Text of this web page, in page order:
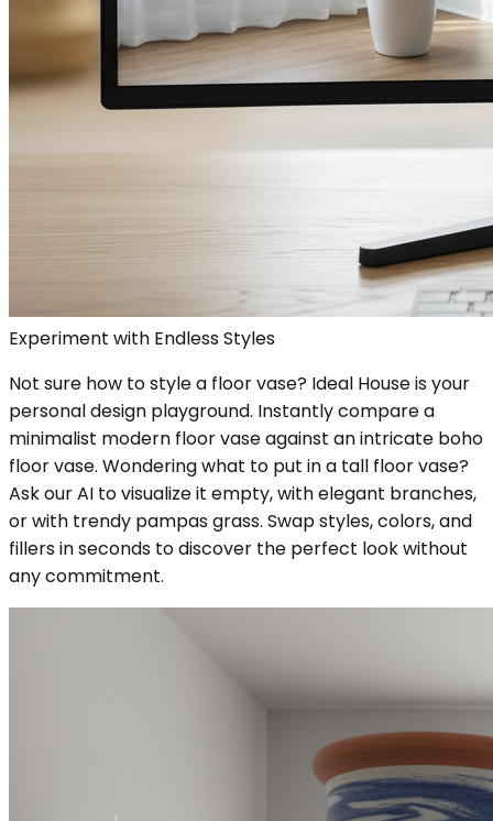
Experiment with Endless Styles
Not sure how to style a floor vase? Ideal House is your
personal design playground. Instantly compare a
minimalist modern floor vase against an intricate boho
floor vase. Wondering what to put in a tall floor vase?
Ask our AI to visualize it empty, with elegant branches,
or with trendy pampas grass. Swap styles, colors, and
fillers in seconds to discover the perfect look without
any commitment.